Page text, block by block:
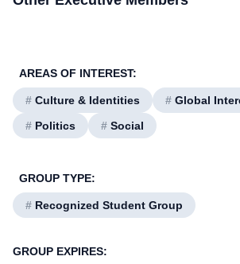
AREAS OF INTEREST:
# Culture & Identities # Global
# Politics # Social
GROUP TYPE:
# Recognized Student Group
GROUP EXPIRES: